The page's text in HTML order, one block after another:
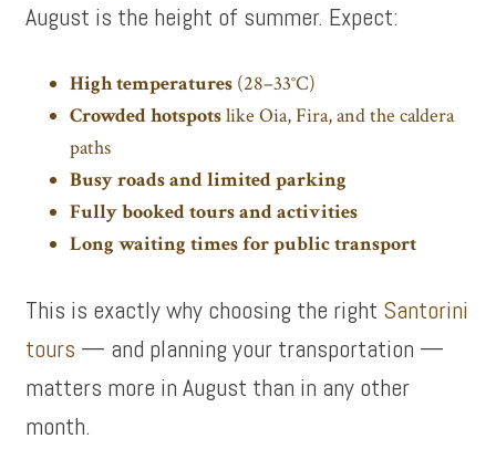
August is the height of summer. Expect:
High temperatures (28–33°C)
Crowded hotspotslike Oia, Fira, and the caldera
paths
Busy roads and limited parking
Fully booked tours and activities
Long waiting times for public transport
This is exactly why choosing the right Santorini
tours — and planning your transportation —
matters more in August than in any other
month.